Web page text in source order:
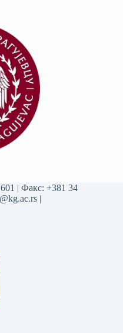
| Факс: +381 34
|